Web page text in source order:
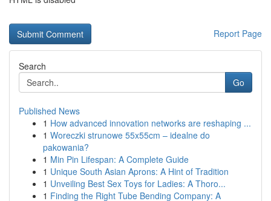
Report Page
Search
Go
Published News
1 How advanced innovation networks are reshaping ...
1 Woreczki strunowe 55x55cm – idealne do
pakowania?
1 Min Pin Lifespan: A Complete Guide
1 Unique South Asian Aprons: A Hint of Tradition
1 Unveiling Best Sex Toys for Ladies: A Thoro...
1 Finding the Right Tube Bending Company: A